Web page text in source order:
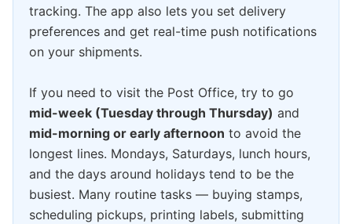
tracking. The app also lets you set delivery
preferences and get real-time push notifications
on your shipments.
If you need to visit the Post Office, try to go
mid-week (Tuesday through Thursday) and
mid-morning or early afternoon to avoid the
longest lines. Mondays, Saturdays, lunch hours,
and the days around holidays tend to be the
busiest. Many routine tasks — buying stamps,
scheduling pickups, printing labels, submitting